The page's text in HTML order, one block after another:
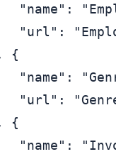
"name":
"url":
{
"name":
"url":
{
"name":